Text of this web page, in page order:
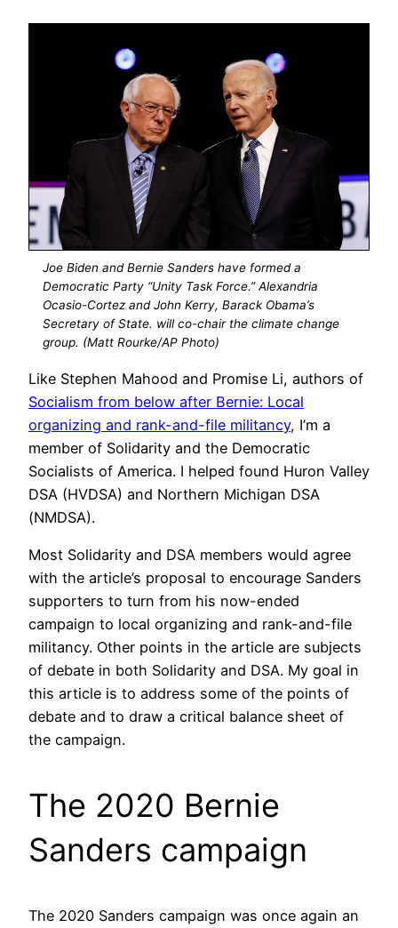
Joe Biden and Bernie Sanders have formed a
Democratic Party “Unity Task Force.” Alexandria
Ocasio-Cortez and John Kerry, Barack Obama’s
Secretary of State. will co-chair the climate change
group. (Matt Rourke/AP Photo)
Like Stephen Mahood and Promise Li, authors of
Socialism from below after Bernie: Local
organizing and rank-and-file militancy, I’m a
member of Solidarity and the Democratic
Socialists of America. I helped found Huron Valley
DSA (HVDSA) and Northern Michigan DSA
(NMDSA).
Most Solidarity and DSA members would agree
with the article’s proposal to encourage Sanders
supporters to turn from his now-ended
campaign to local organizing and rank-and-file
militancy. Other points in the article are subjects
of debate in both Solidarity and DSA. My goal in
this article is to address some of the points of
debate and to draw a critical balance sheet of
the campaign.
The 2020 Bernie
Sanders campaign
The 2020 Sanders campaign was once again an